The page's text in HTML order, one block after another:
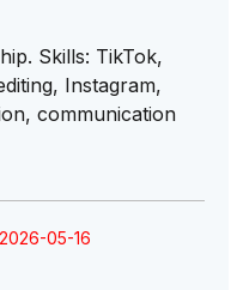
Skills: TikTok,
Instagram,
communication
05-16